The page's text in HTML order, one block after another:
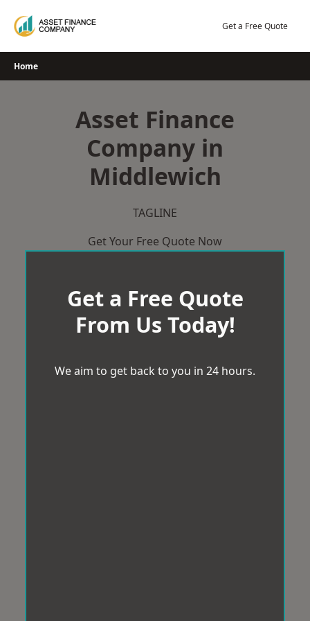
Get a Free Quote
Home
Asset Finance
Company in
Middlewich
TAGLINE
Get Your Free Quote Now
Get a Free Quote
From Us Today!
We aim to get back to you in 24 hours.